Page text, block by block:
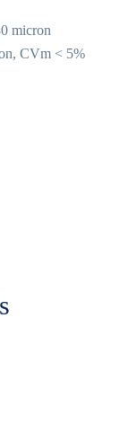
micron
CVm < 5%